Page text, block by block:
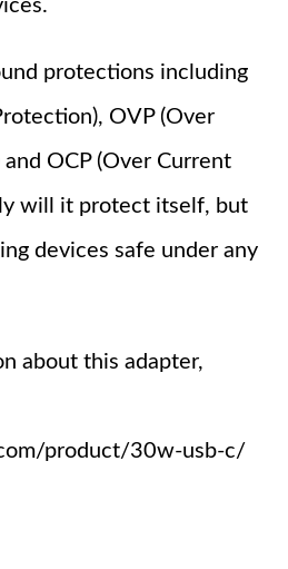
protections including
OVP (Over
OCP (Over Current
will it protect itself, but
devices safe under any
about this adapter,
product/30w-usb-c/